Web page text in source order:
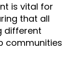
is vital for
that all
different
communities